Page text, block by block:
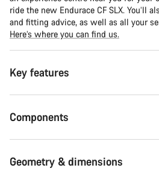
ride the new Endurace CF SLX. You’ll
and fitting advice, as well as all your
Here’s where you can find us.
Key features
Components
Geometry & dimensions